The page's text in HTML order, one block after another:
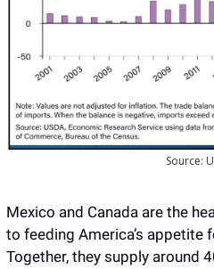
Source:
Mexico and Canada are the
to feeding America’s appetite
Together, they supply around